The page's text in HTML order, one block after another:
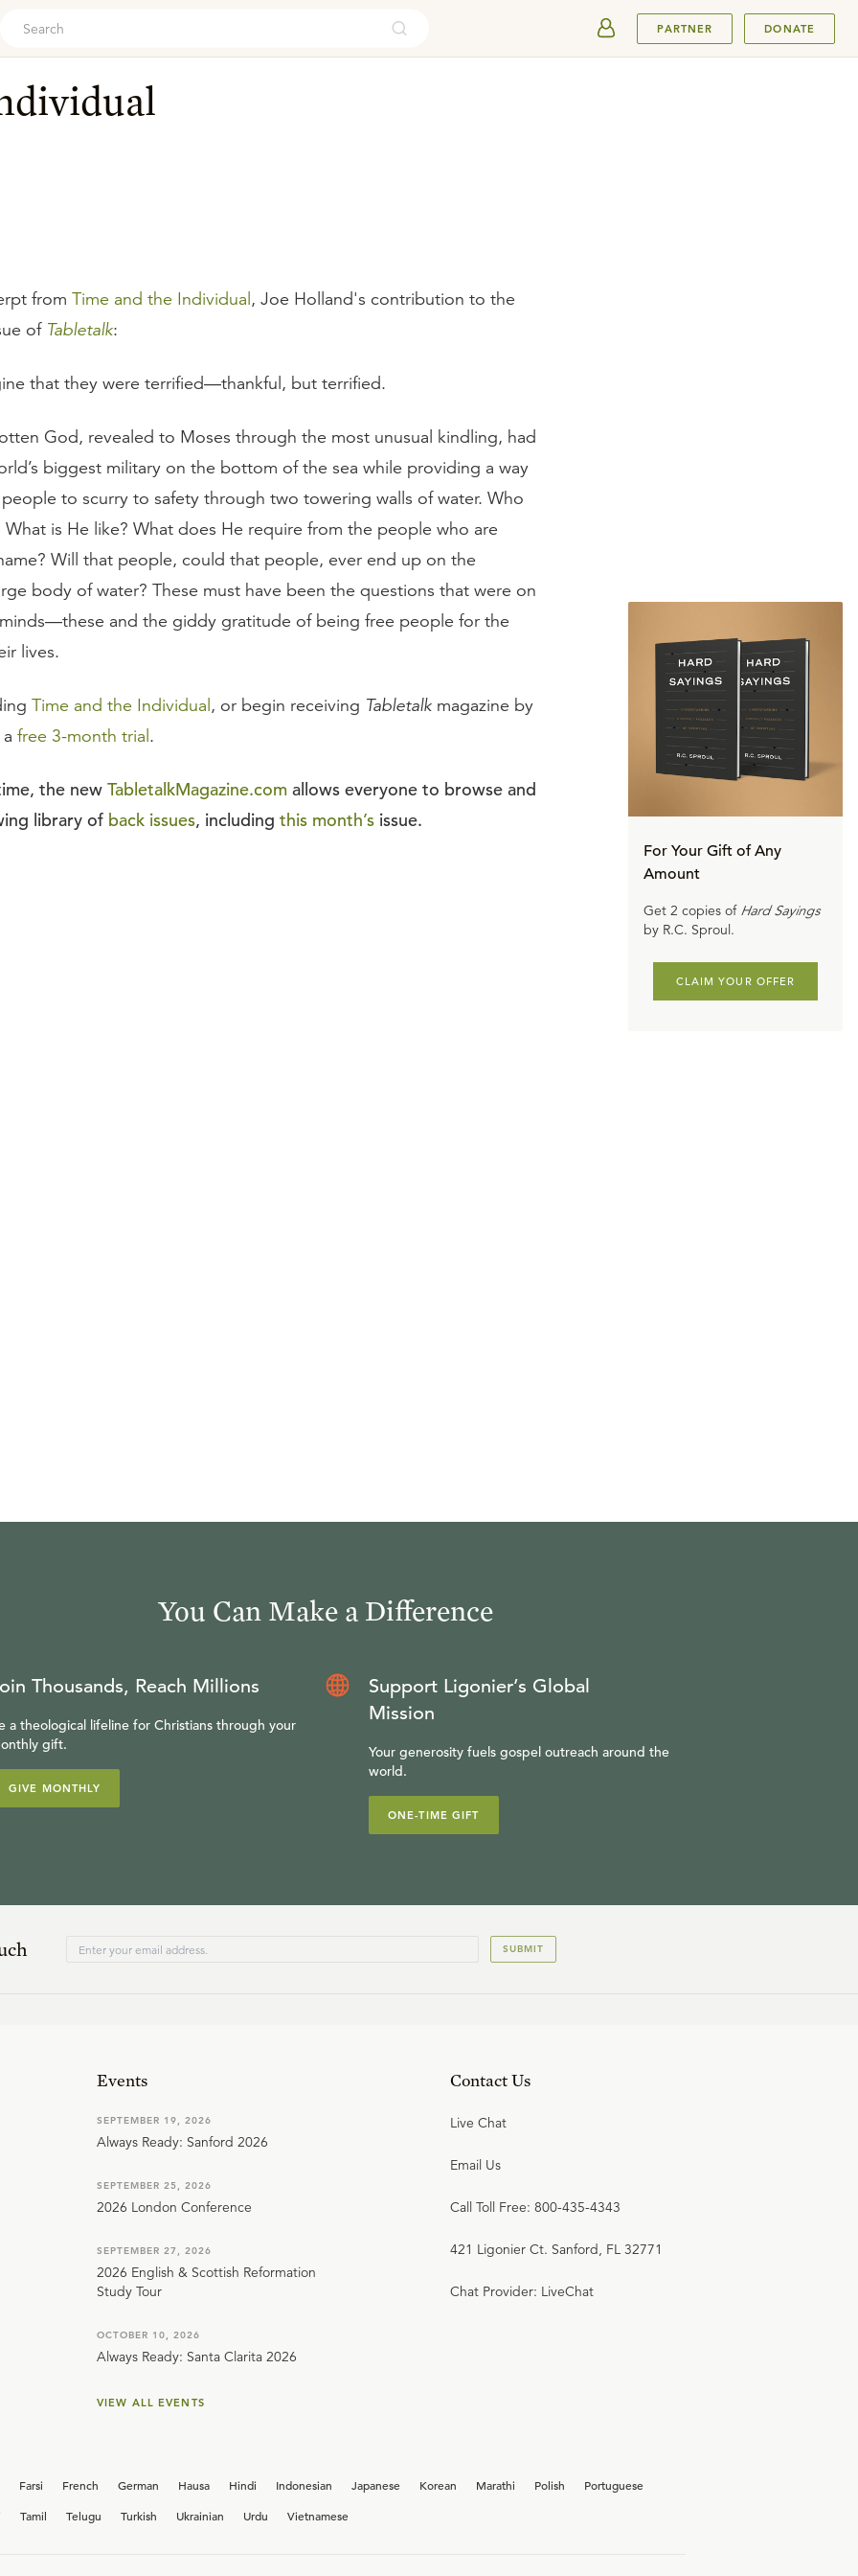
PARTNER DONATE
from Time and the Individual , Joe Holland's contribution to the
of Tabletalk:
that they were terrified—thankful, but terrified.
God, revealed to Moses through the most unusual kindling, had
biggest military on the bottom of the sea while providing a way
to scurry to safety through two towering walls of water. Who
What is He like? What does He require from the people who are
Will that people, could that people, ever end up on the
body of water? These must have been the questions that were on
minds—these and the giddy gratitude of being free people for the
lives.
Time and the Individual , or begin receiving Tabletalk magazine by
free 3-month trial .
the new TabletalkMagazine.com allows everyone to browse and
library of back issues, including this month’s issue.
For Your Gift of Any
Amount
Get 2 copies of Hard Sayings
by R.C. Sproul.
CLAIM YOUR OFFER
You Can Make a Difference
Thousands, Reach Millions
a theological lifeline for Christians through your
gift.
GIVE MONTHLY
Support Ligonier’s Global
Mission
Your generosity fuels gospel outreach around the
world.
ONE-TIME GIFT
SUBMIT
Events
SEPTEMBER 19, 2026
Always Ready: Sanford 2026
SEPTEMBER 25, 2026
2026 London Conference
SEPTEMBER 27, 2026
2026 English & Scottish Reformation
Study Tour
OCTOBER 10, 2026
Always Ready: Santa Clarita 2026
VIEW ALL EVENTS
Contact Us
Live Chat
Email Us
Call Toll Free: 800-435-4343
421 Ligonier Ct. Sanford, FL 32771
Chat Provider: LiveChat
Farsi French German Hausa Hindi Indonesian Japanese Korean Marathi Polish
Portuguese
Tamil Telugu Turkish Ukrainian Urdu Vietnamese